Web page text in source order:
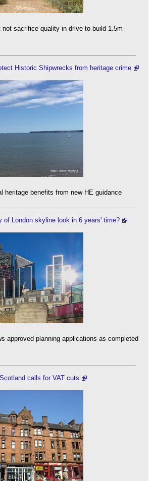
not sacrifice quality in drive to build 1.5m
Historic Shipwrecks from heritage crime
heritage benefits from new HE guidance
of London skyline look in 6 years' time?
approved planning applications as completed
calls for VAT cuts